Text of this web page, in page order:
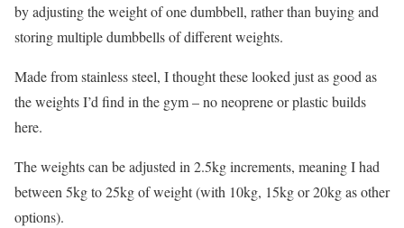
by adjusting the weight of one dumbbell, rather than buying and
storing multiple dumbbells of different weights.
Made from stainless steel, I thought these looked just as good as
the weights I’d find in the gym – no neoprene or plastic builds
here.
The weights can be adjusted in 2.5kg increments, meaning I had
between 5kg to 25kg of weight (with 10kg, 15kg or 20kg as other
options).